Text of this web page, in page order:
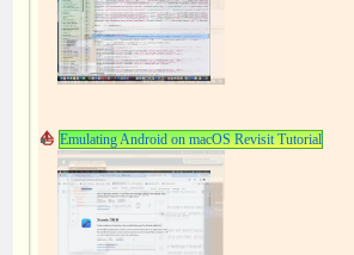
Emulating Android on macOS Revisit Tutorial